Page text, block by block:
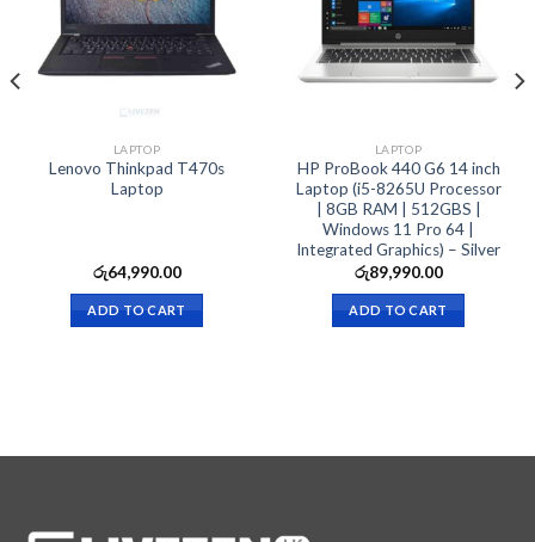
wishlist
LAPTOP
Lenovo Thinkpad T470s
Laptop
රු64,990.00
ADD TO CART
wishlist
LAPTOP
HP ProBook 440 G6 14 inch
Laptop (i5-8265U Processor
| 8GB RAM | 512GBS |
Windows 11 Pro 64 |
Integrated Graphics) – Silver
රු89,990.00
ADD TO CART